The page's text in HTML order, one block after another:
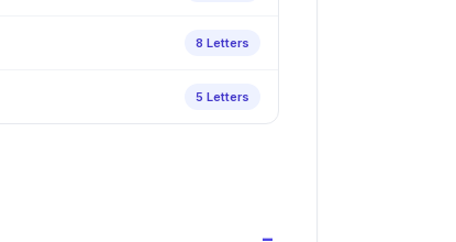
8 Letters
5 Letters